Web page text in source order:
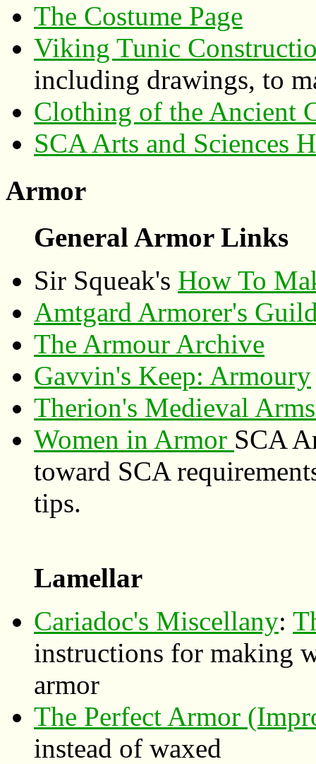
The Costume Page
Viking Tunic
including drawings, to
Clothing of the Ancient
SCA Arts and Sciences
Armor
General Armor Links
Sir Squeak's How To
Amtgard Armorer's
The Armour Archive
Gavvin's Keep: Armoury
Therion's Medieval
Women in Armor SCA
toward SCA
tips.
Lamellar
Cariadoc's Miscellany:
instructions for making
armor
The Perfect Armor
instead of waxed